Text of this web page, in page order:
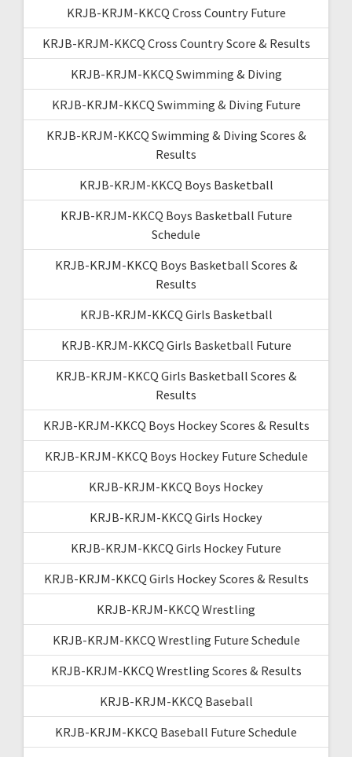
KRJB-KRJM-KKCQ Cross Country Future
KRJB-KRJM-KKCQ Cross Country Score & Results
KRJB-KRJM-KKCQ Swimming & Diving
KRJB-KRJM-KKCQ Swimming & Diving Future
KRJB-KRJM-KKCQ Swimming & Diving Scores &
Results
KRJB-KRJM-KKCQ Boys Basketball
KRJB-KRJM-KKCQ Boys Basketball Future
Schedule
KRJB-KRJM-KKCQ Boys Basketball Scores &
Results
KRJB-KRJM-KKCQ Girls Basketball
KRJB-KRJM-KKCQ Girls Basketball Future
KRJB-KRJM-KKCQ Girls Basketball Scores &
Results
KRJB-KRJM-KKCQ Boys Hockey Scores & Results
KRJB-KRJM-KKCQ Boys Hockey Future Schedule
KRJB-KRJM-KKCQ Boys Hockey
KRJB-KRJM-KKCQ Girls Hockey
KRJB-KRJM-KKCQ Girls Hockey Future
KRJB-KRJM-KKCQ Girls Hockey Scores & Results
KRJB-KRJM-KKCQ Wrestling
KRJB-KRJM-KKCQ Wrestling Future Schedule
KRJB-KRJM-KKCQ Wrestling Scores & Results
KRJB-KRJM-KKCQ Baseball
KRJB-KRJM-KKCQ Baseball Future Schedule